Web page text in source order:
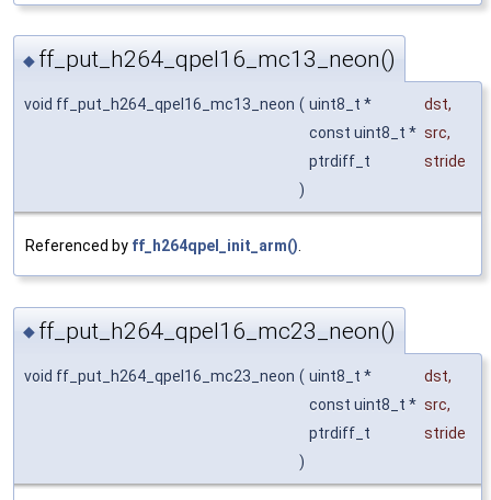
◆ ff_put_h264_qpel16_mc13_neon()
void ff_put_h264_qpel16_mc13_neon ( uint8_t * dst,
const uint8_t * src,
ptrdiff_t
stride
)
Referenced by ff_h264qpel_init_arm()
◆ ff_put_h264_qpel16_mc23_neon()
void ff_put_h264_qpel16_mc23_neon ( uint8_t * dst,
const uint8_t * src,
ptrdiff_t
stride
)